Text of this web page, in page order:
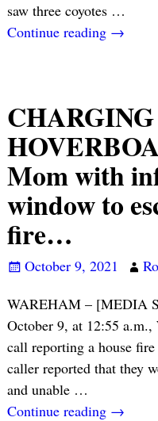
saw three coyotes …
Continue reading →
CHARGING
Mom with
window to
fire…
October 9, 2021
WAREHAM – [MEDIA
October 9, at 12:55 a.m.,
call reporting a house
caller reported that they
and unable …
Continue reading →